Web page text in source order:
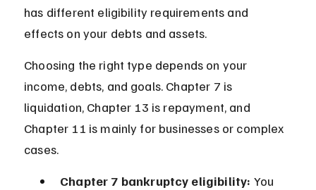
has different eligibility requirements and
effects on your debts and assets.
Choosing the right type depends on your
income, debts, and goals. Chapter 7 is
liquidation, Chapter 13 is repayment, and
Chapter 11 is mainly for businesses or complex
cases.
Chapter 7 bankruptcy eligibility: You